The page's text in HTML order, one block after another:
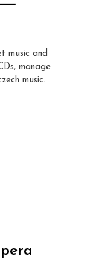
music and
manage
music.